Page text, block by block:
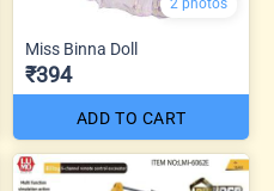
Miss Binna Doll
₹394
ADD TO CART